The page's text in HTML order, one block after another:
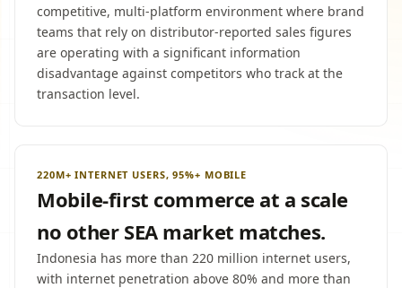
competitive, multi-platform environment where brand
teams that rely on distributor-reported sales figures
are operating with a significant information
disadvantage against competitors who track at the
transaction level.
220M+ INTERNET USERS, 95%+ MOBILE
Mobile-first commerce at a scale
no other SEA market matches.
Indonesia has more than 220 million internet users,
with internet penetration above 80% and more than